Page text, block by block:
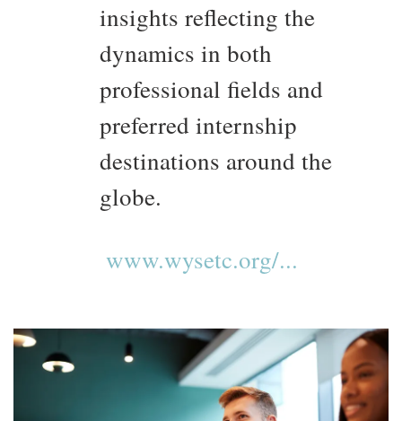
insights reflecting the
dynamics in both
professional fields and
preferred internship
destinations around the
globe.
www.wysetc.org/...